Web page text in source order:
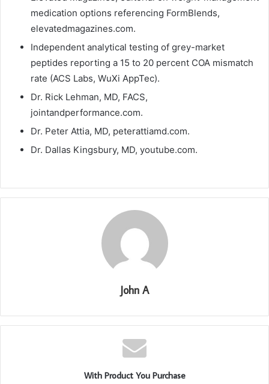
medication options referencing FormBlends,
elevatedmagazines.com.
Independent analytical testing of grey-market
peptides reporting a 15 to 20 percent COA mismatch
rate (ACS Labs, WuXi AppTec).
Dr. Rick Lehman, MD, FACS,
jointandperformance.com.
Dr. Peter Attia, MD, peterattiamd.com.
Dr. Dallas Kingsbury, MD, youtube.com.
John A
With Product You Purchase